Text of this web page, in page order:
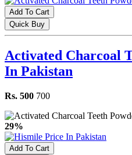
Add To Cart
Quick Buy
Activated Charcoal
In Pakistan
Rs. 500 700
29%
Add To Cart